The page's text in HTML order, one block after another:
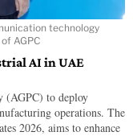
technology
AGPC
AI in UAE
(AGPC) to deploy
operations. The
2026, aims to enhance